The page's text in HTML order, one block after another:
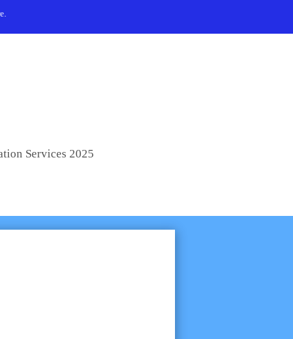
Services 2025